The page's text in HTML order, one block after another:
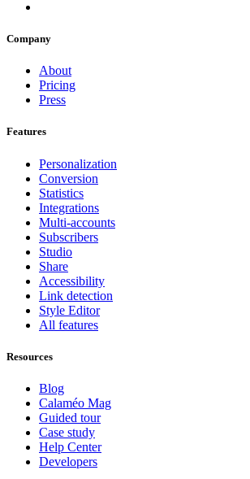
Company
About
Pricing
Press
Features
Personalization
Conversion
Statistics
Integrations
Multi-accounts
Subscribers
Studio
Share
Accessibility
Link detection
Style Editor
All features
Resources
Blog
Calaméo Mag
Guided tour
Case study
Help Center
Developers